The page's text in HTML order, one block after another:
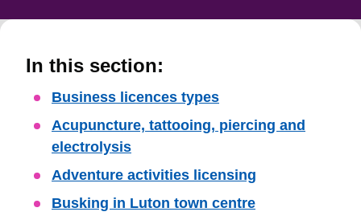
In this section:
Skip
Guide
Navigation
Business licences types
Acupuncture, tattooing, piercing and
electrolysis
Adventure activities licensing
Busking in Luton town centre